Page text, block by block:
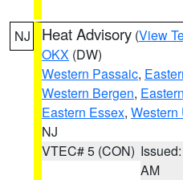
NJ Heat Advisory (View
OKX (DW)
Western Passaic,
Western Bergen,
Eastern Essex, Western
NJ
VTEC# 5 (CON)
AM